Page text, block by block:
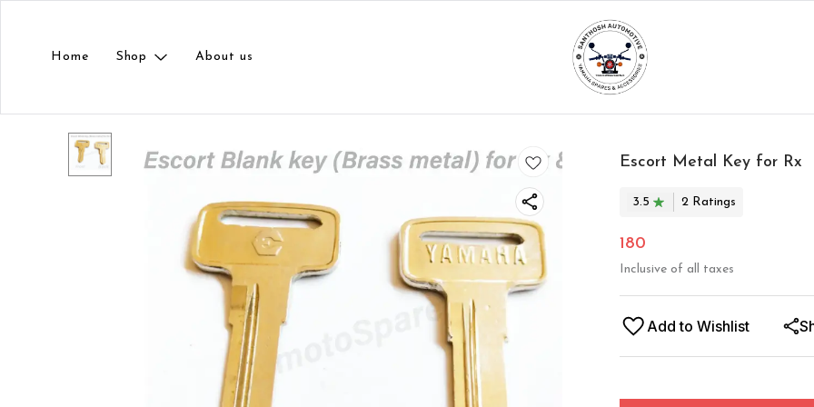
Home Shop About us
Escort Metal Key for Rx
3.5 2 Ratings
180
Inclusive of all taxes
Add to Wishlist